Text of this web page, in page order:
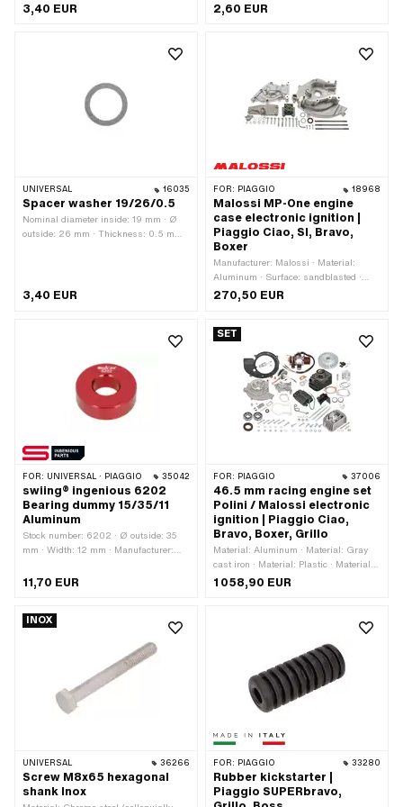
Material: Steel · Surface: blank / oiled ·
3,40 EUR Material: Steel · Ø inside: 13.2 mm
2,60 EUR
UNIVERSAL 16035
Spacer washer 19/26/0.5
Nominal diameter inside: 19 mm · Ø
outside: 26 mm · Thickness: 0.5 mm ·
3,40 EUR
FOR: PIAGGIO 18968
Malossi MP-One engine
case electronic ignition |
Piaggio Ciao, SI, Bravo,
Boxer
Manufacturer: Malossi · Material:
Aluminum · Surface: sandblasted ·
Color: silver · Total length: 220 mm ·
outside: 140 mm · Ø inside: 24 mm
270,50 EUR
FOR: UNIVERSAL · PIAGGIO 35042
swiing® ingenious 6202
Bearing dummy 15/35/11
Aluminum
Stock number: 6202 · Ø outside: 35
mm · Width: 12 mm · Manufacturer:
Aluminum · Surface: anodized ·
Bearing type: Deep groove ball bearing
Special tool · Area of application:
11,70 EUR
SET
FOR: PIAGGIO 37006
46.5 mm racing engine set
Polini / Malossi electronic
ignition | Piaggio Ciao,
Bravo, Boxer, Grillo
Material: Aluminum · Material: Gray
cast iron · Material: Plastic · Material:
Steel · Number of components: 27 pcs ·
Area of application: Racing · Area of
1 058,90 EUR
INOX
UNIVERSAL 36266
Screw M8x65 hexagonal
shank Inox
FOR: PIAGGIO 33280
Rubber kickstarter |
Piaggio SUPERbravo,